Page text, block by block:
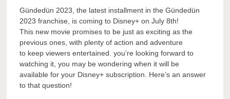
Gündedün 2023, the latest installment in the Gündedün
2023 franchise, is coming to Disney+ on July 8th!
This new movie promises to be just as exciting as the
previous ones, with plenty of action and adventure
to keep viewers entertained. you’re looking forward to
watching it, you may be wondering when it will be
available for your Disney+ subscription. Here’s an answer
to that question!